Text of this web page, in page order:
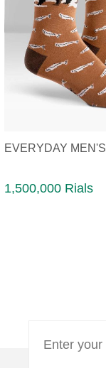
EVERYDAY
1,500,000 Rials